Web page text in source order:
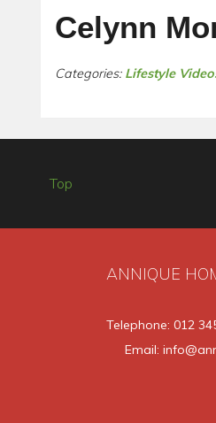
Celynn
Categories: Lifestyle
Top
ANNIQUE
Telephone: 012
Email: